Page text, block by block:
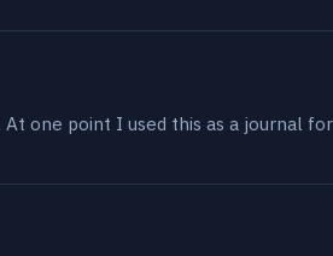
one point I used this as a journal